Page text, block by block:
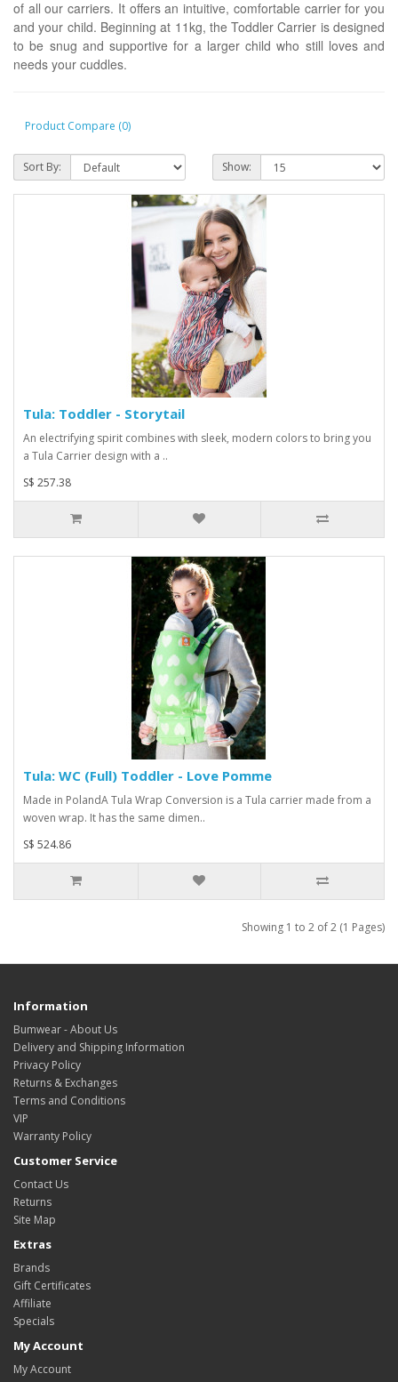
of all our carriers. It offers an intuitive, comfortable carrier for you
and your child. Beginning at 11kg, the Toddler Carrier is designed
to be snug and supportive for a larger child who still loves and
needs your cuddles.
Product Compare (0)
Sort By: Show:
Tula: Toddler - Storytail
An electrifying spirit combines with sleek, modern colors to bring you
a Tula Carrier design with a ..
S$ 257.38
Tula: WC (Full) Toddler - Love Pomme
Made in PolandA Tula Wrap Conversion is a Tula carrier made from a
woven wrap. It has the same dimen..
S$ 524.86
Showing 1 to 2 of 2 (1 Pages)
Information
Bumwear - About Us
Delivery and Shipping Information
Privacy Policy
Returns & Exchanges
Terms and Conditions
VIP
Warranty Policy
Customer Service
Contact Us
Returns
Site Map
Extras
Brands
Gift Certificates
Affiliate
Specials
My Account
My Account